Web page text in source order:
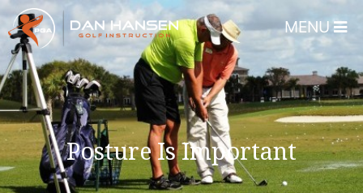
Home
About
Dan Hansen
Testimonials
MENU
Posture Is Important